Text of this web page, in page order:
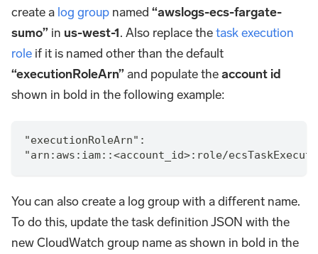
create a log group named “awslogs-ecs-fargate-
sumo” in us-west-1. Also replace thetask execution
role if it is named other than the default
“executionRoleArn”and populate theaccount id
shown in bold in the following example:
"executionRoleArn":
"arn:aws:iam::<account_id>:role/
You can also create a log group with a different name.
To do this, update the task definition JSON with the
new CloudWatch group name as shown in bold in the